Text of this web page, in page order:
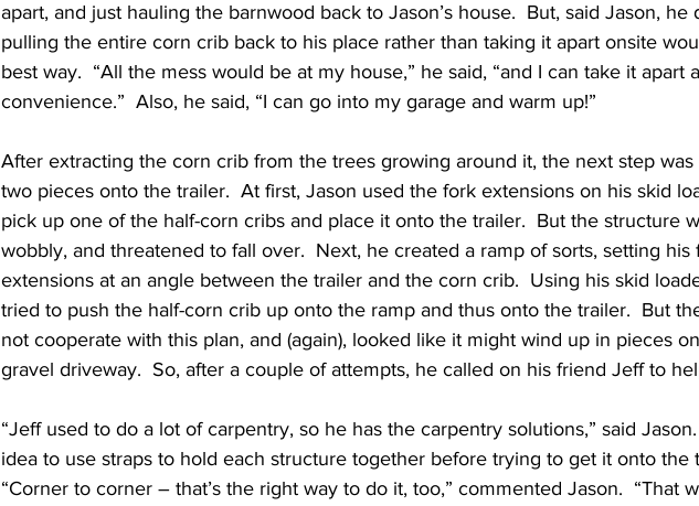
apart, and just hauling the barnwood back to Jason’s house.  But, said Jason, he
pulling the entire corn crib back to his place rather than taking it apart onsite
best way.  “All the mess would be at my house,” he said, “and I can take it apart
convenience.”  Also, he said, “I can go into my garage and warm up!”
After extracting the corn crib from the trees growing around it, the next step
two pieces onto the trailer.  At first, Jason used the fork extensions on his skid
pick up one of the half-corn cribs and place it onto the trailer.  But the structure
wobbly, and threatened to fall over.  Next, he created a ramp of sorts, setting his
extensions at an angle between the trailer and the corn crib.  Using his skid
tried to push the half-corn crib up onto the ramp and thus onto the trailer.  But
not cooperate with this plan, and (again), looked like it might wind up in pieces
gravel driveway.  So, after a couple of attempts, he called on his friend Jeff to
“Jeff used to do a lot of carpentry, so he has the carpentry solutions,” said Jason.
idea to use straps to hold each structure together before trying to get it onto the
“Corner to corner – that’s the right way to do it, too,” commented Jason.  “That